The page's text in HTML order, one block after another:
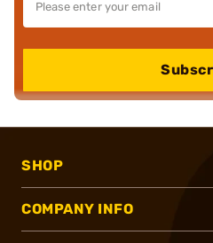
SHOP
COMPANY INFO